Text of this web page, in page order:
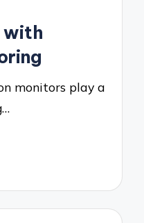
with
monitors play a